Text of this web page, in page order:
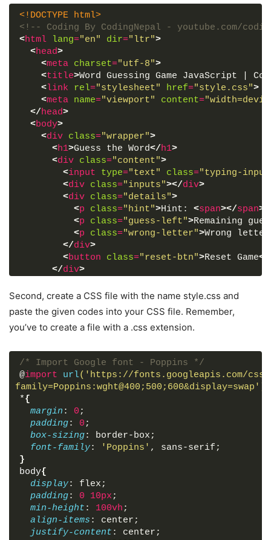
<!DOCTYPE html>
<!-- Coding By CodingNepal - youtube.com/
<html lang="en" dir="ltr">
<head>
<meta charset="utf-8">
<title>Word Guessing Game JavaScript |
<link rel="stylesheet" href="style.css">
<meta name="viewport" content=
</head>
<body>
<div class="wrapper">
<h1>Guess the Word</h1>
<div class="content">
<input type="text" class="typing-
<div class="inputs"></div>
<div class="details">
<p class="hint">Hint: <span></span>
<p class="guess-left">Remaining
<p class="wrong-letter">Wrong
</div>
<button class="reset-btn">Reset Game</
</div>
script src "js/words.js" </ script
<script src= "js/script.js" > </script>
</html>
Second, create a CSS file with the name style.css and
paste the given codes into your CSS file. Remember,
you’ve to create a file with a .css extension.
/* Import Google font - Poppins */
@import url('https://fonts.googleapis.com/
family=Poppins:wght@400;500;600&display=swap')
*{
margin : 0 ;
padding: 0 ;
box-sizing: border-box;
font-family: 'Poppins' , sans-serif;
}
body{
display: flex;
padding: 0 10px ;
min-height : 100vh ;
align-items : center;
justify-content : center;